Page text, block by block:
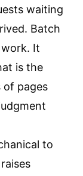
waiting
Batch
It
is the
of pages
to